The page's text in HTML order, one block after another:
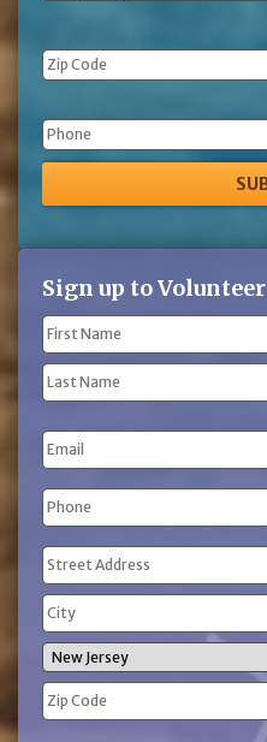
Phone
Sign up to Volunteer
Name
(Required)
First
Name
Name
Email
Phone
(Required)
Address
(Required)
Street
Address
City
State